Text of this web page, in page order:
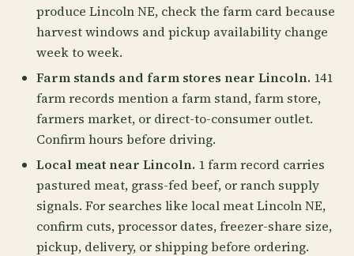
produce Lincoln NE, check the farm card because
harvest windows and pickup availability change
week to week.
Farm stands and farm stores near Lincoln. 141
farm records mention a farm stand, farm store,
farmers market, or direct-to-consumer outlet.
Confirm hours before driving.
Local meat near Lincoln. 1 farm record carries
pastured meat, grass-fed beef, or ranch supply
signals. For searches like local meat Lincoln NE,
confirm cuts, processor dates, freezer-share size,
pickup, delivery, or shipping before ordering.